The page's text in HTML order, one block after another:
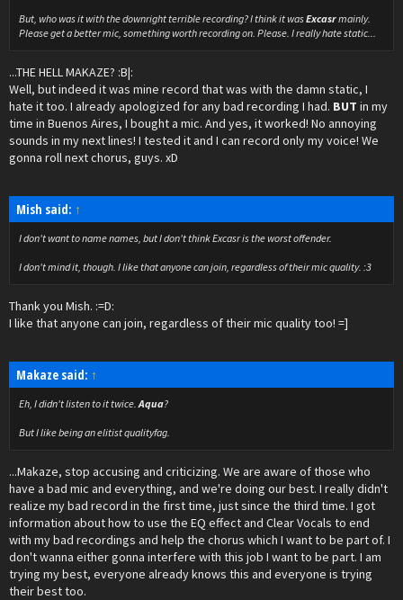
But, who was it with the downright terrible recording? I think it wasExcasrmainly.
Please get a better mic, something worth recording on. Please. I really hate static...
...THE HELL MAKAZE? :B|:
Well, but indeed it was mine record that was with the damn static, I
hate it too. I already apologized for any bad recording I had. BUT in my
time in Buenos Aires, I bought a mic. And yes, it worked! No annoying
sounds in my next lines! I tested it and I can record only my voice! We
gonna roll next chorus, guys. xD
Mish said: ↑
I don't want to name names, but I don't think Excasr is the worst offender.
I don't mind it, though. I like that anyone can join, regardless of their mic quality. :3
Thank you Mish. :=D:
I like that anyone can join, regardless of their mic quality too! =]
Makaze said: ↑
Eh, I didn't listen to it twice.Aqua?
But I like being an elitist qualityfag.
...Makaze, stop accusing and criticizing. We are aware of those who
have a bad mic and everything, and we're doing our best. I really didn't
realize my bad record in the first time, just since the third time. I got
information about how to use the EQ effect and Clear Vocals to end
with my bad recordings and help the chorus which I want to be part of. I
don't wanna either gonna interfere with this job I want to be part. I am
trying my best, everyone already knows this and everyone is trying
their best too.